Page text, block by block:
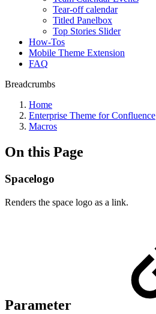
Tear-off calendar
Titled Panelbox
Top Stories Slider
How-Tos
Mobile Theme Extension
FAQ
Breadcrumbs
Home
Enterprise Theme for Confluence
Macros
On this Page
Spacelogo
Renders the space logo as a link.
Parameter